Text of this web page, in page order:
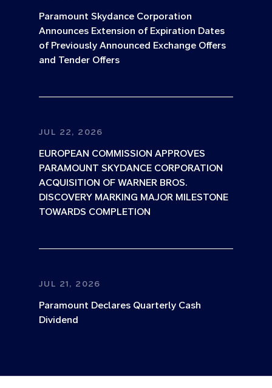
Paramount Skydance Corporation
Announces Extension of Expiration Dates
of Previously Announced Exchange Offers
and Tender Offers
JUL 22, 2026
EUROPEAN COMMISSION APPROVES
PARAMOUNT SKYDANCE CORPORATION
ACQUISITION OF WARNER BROS.
DISCOVERY MARKING MAJOR MILESTONE
TOWARDS COMPLETION
JUL 21, 2026
Paramount Declares Quarterly Cash
Dividend